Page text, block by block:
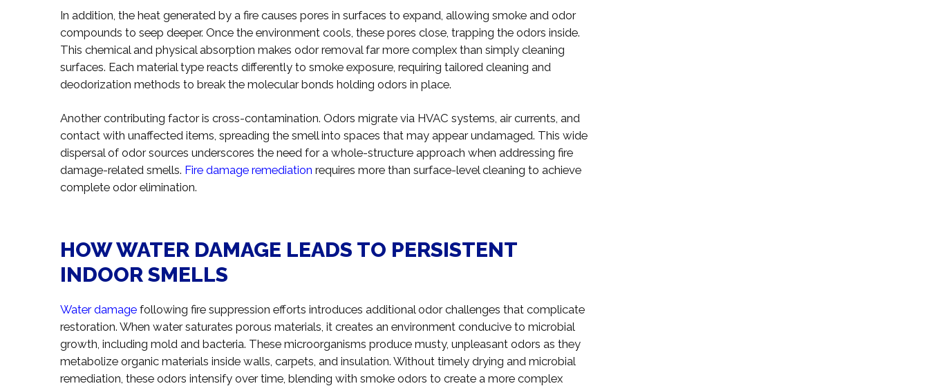
In addition, the heat generated by a fire causes pores in surfaces to expand, allowing smoke and odor
compounds to seep deeper. Once the environment cools, these pores close, trapping the odors inside.
This chemical and physical absorption makes odor removal far more complex than simply cleaning
surfaces. Each material type reacts differently to smoke exposure, requiring tailored cleaning and
deodorization methods to break the molecular bonds holding odors in place.
Another contributing factor is cross-contamination. Odors migrate via HVAC systems, air currents, and
contact with unaffected items, spreading the smell into spaces that may appear undamaged. This wide
dispersal of odor sources underscores the need for a whole-structure approach when addressing fire
damage-related smells. Fire damage remediation requires more than surface-level cleaning to achieve
complete odor elimination.
HOW WATER DAMAGE LEADS TO PERSISTENT
INDOOR SMELLS
Water damage following fire suppression efforts introduces additional odor challenges that complicate
restoration. When water saturates porous materials, it creates an environment conducive to microbial
growth, including mold and bacteria. These microorganisms produce musty, unpleasant odors as they
metabolize organic materials inside walls, carpets, and insulation. Without timely drying and microbial
remediation, these odors intensify over time, blending with smoke odors to create a more complex